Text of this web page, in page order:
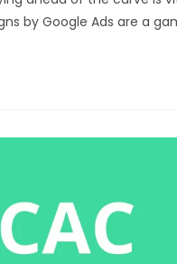
by Google Ads are a